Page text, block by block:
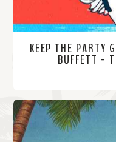
KEEP THE PARTY
BUFFETT -
R
e
a